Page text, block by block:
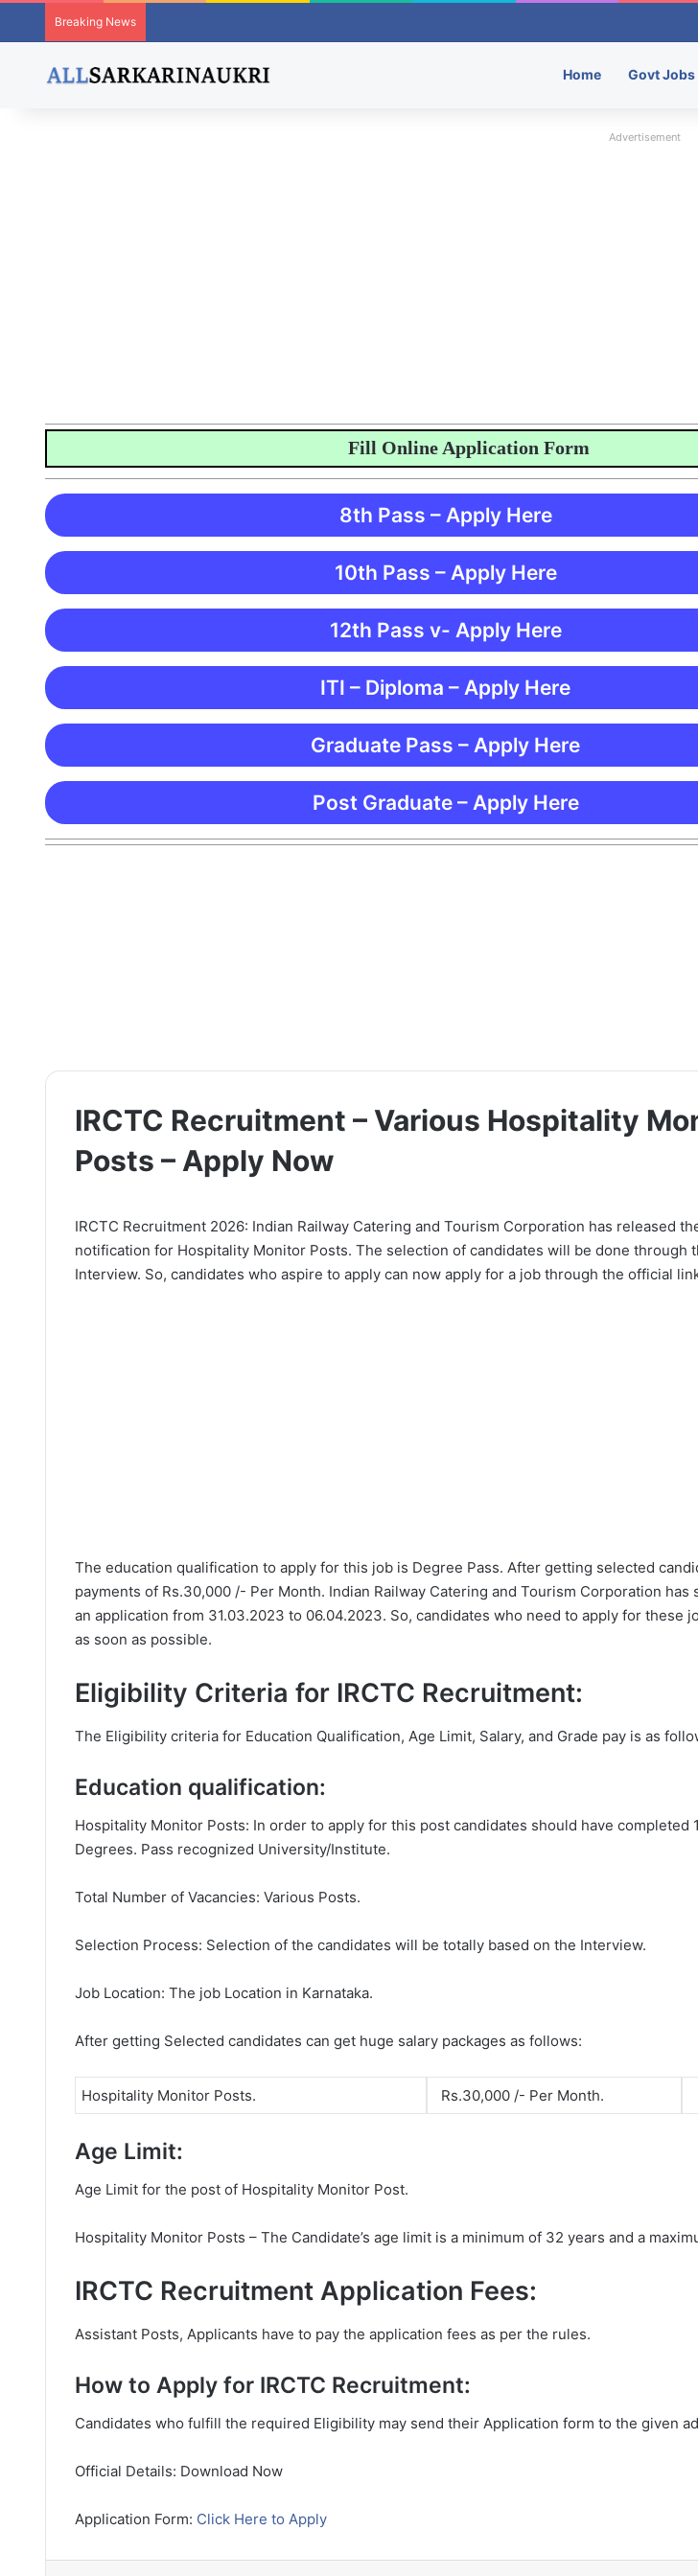
Breaking News
Home Govt Jobs
Advertisement
Fill Online Application Form
8th Pass – Apply Here
10th Pass – Apply Here
12th Pass v- Apply Here
ITI – Diploma – Apply Here
Graduate Pass – Apply Here
Post Graduate – Apply Here
IRCTC Recruitment – Various Hospitality
Posts – Apply Now
IRCTC Recruitment 2026: Indian Railway Catering and Tourism Corporation has released
notification for Hospitality Monitor Posts. The selection of candidates will be done through
Interview. So, candidates who aspire to apply can now apply for a job through the official
The education qualification to apply for this job is Degree Pass. After getting selected
payments of Rs.30,000 /- Per Month. Indian Railway Catering and Tourism Corporation has
an application from 31.03.2023 to 06.04.2023. So, candidates who need to apply for these
as soon as possible.
Eligibility Criteria for IRCTC Recruitment:
The Eligibility criteria for Education Qualification, Age Limit, Salary, and Grade pay is as
Education qualification:
Hospitality Monitor Posts: In order to apply for this post candidates should have completed
Degrees. Pass recognized University/Institute.
Total Number of Vacancies: Various Posts.
Selection Process: Selection of the candidates will be totally based on the Interview.
Job Location: The job Location in Karnataka.
After getting Selected candidates can get huge salary packages as follows:
Hospitality Monitor Posts. Rs.30,000 /- Per Month.
Age Limit:
Age Limit for the post of Hospitality Monitor Post.
Hospitality Monitor Posts – The Candidate’s age limit is a minimum of 32 years and a
IRCTC Recruitment Application Fees:
Assistant Posts, Applicants have to pay the application fees as per the rules.
How to Apply for IRCTC Recruitment:
Candidates who fulfill the required Eligibility may send their Application form to the given
Official Details: Download Now
Application Form: Click Here to Apply